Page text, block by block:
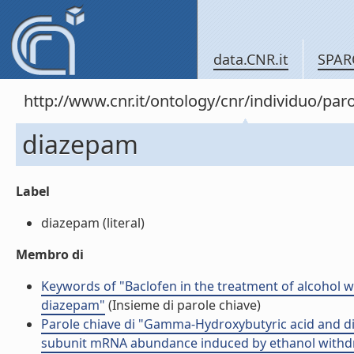
data.CNR.it
http://www.cnr.it/ontology/cnr/individuo/
diazepam
Label
diazepam (literal)
Membro di
Keywords of "Baclofen in the treatment of alcohol
diazepam" (Insieme di parole chiave)
Parole chiave di "Gamma-Hydroxybutyric acid and
subunit mRNA abundance induced by ethanol